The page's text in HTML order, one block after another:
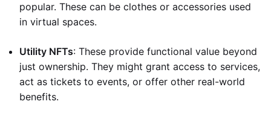
popular. These can be clothes or accessories used
in virtual spaces.
Utility NFTs: These provide functional value beyond
just ownership. They might grant access to services,
act as tickets to events, or offer other real-world
benefits.